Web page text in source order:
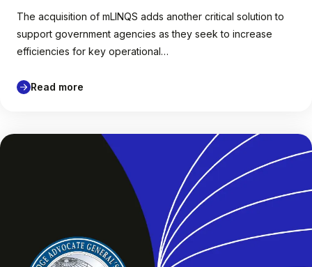
The acquisition of mLINQS adds another critical solution to
support government agencies as they seek to increase
efficiencies for key operational…
Read more